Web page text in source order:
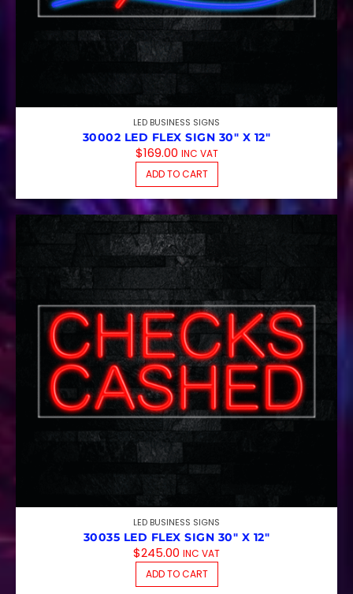
LED BUSINESS SIGNS
30002 LED FLEX SIGN 30″ X 12″
$169.00 INC VAT
ADD TO CART
LED BUSINESS SIGNS
30035 LED FLEX SIGN 30″ X 12″
$245.00 INC VAT
ADD TO CART